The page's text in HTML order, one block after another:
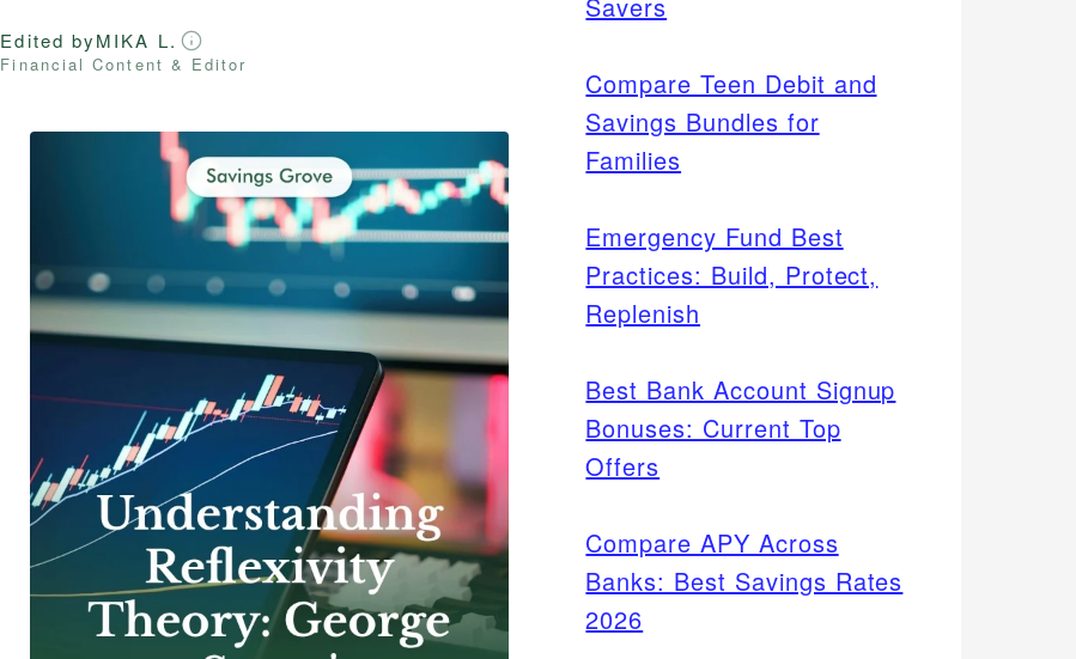
Edited byMIKA L.
Financial Content & Editor
Compare Teen Debit and
Savings Bundles for
Families
Emergency Fund Best
Practices: Build, Protect,
Replenish
Best Bank Account Signup
Bonuses: Current Top
Offers
Compare APY Across
Banks: Best Savings Rates
2026